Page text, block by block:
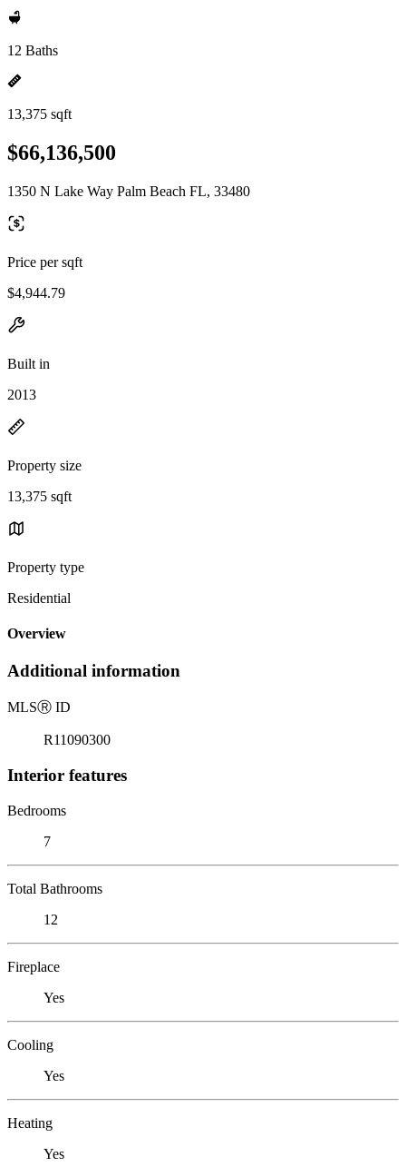
12 Baths
13,375 sqft
$66,136,500
1350 N Lake Way Palm Beach FL, 33480
Price per sqft
$4,944.79
Built in
2013
Property size
13,375 sqft
Property type
Residential
Overview
Additional information
MLSⓇ ID
R11090300
Interior features
Bedrooms
7
Total Bathrooms
12
Fireplace
Yes
Cooling
Yes
Heating
Yes